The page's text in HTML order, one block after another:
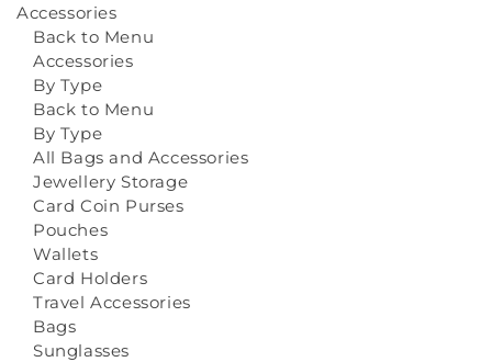
Accessories
Back to Menu
Accessories
By Type
Back to Menu
By Type
All Bags and Accessories
Jewellery Storage
Card Coin Purses
Pouches
Wallets
Card Holders
Travel Accessories
Bags
Sunglasses